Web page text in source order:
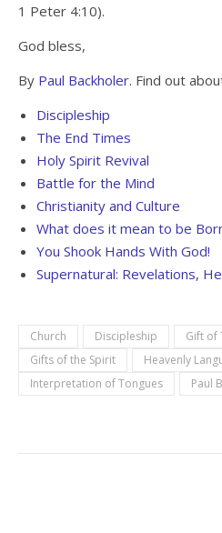
1 Peter 4:10).
God bless,
By Paul Backholer. Find out
Discipleship
The End Times
Holy Spirit Revival
Battle for the Mind
Christianity and Culture
What does it mean to be
You Shook Hands With God!
Supernatural: Revelations,
Church Discipleship
Gift of
Gifts of the Spirit
Heavenly
Interpretation of Tongues
Paul